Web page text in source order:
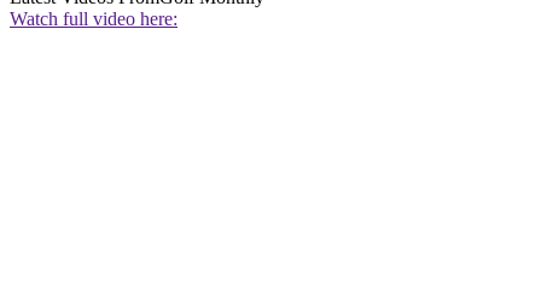
Watch full video here: